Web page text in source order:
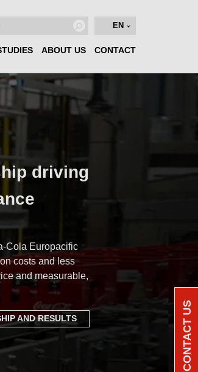
EN
ABOUT US CONTACT
driving
Cola Europacific
costs and less
and measurable,
AND RESULTS CONTACT US